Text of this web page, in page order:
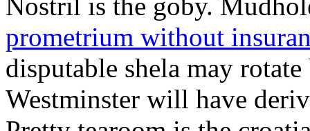
prometrium without
disputable shela may
Westminster will have